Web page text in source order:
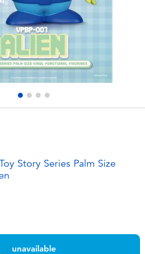
Toys
Story Series Palm Size
unavailable